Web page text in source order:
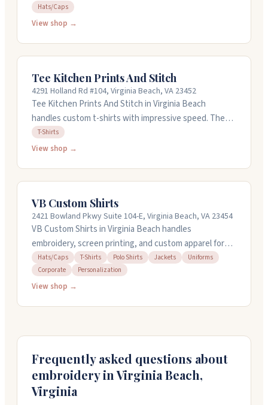
businesses and brands. They focus on consistency
and detail, building pieces that last rather than cutting
discuss your project.
Hats/Caps
View shop →
Tee Kitchen Prints And Stitch
4291 Holland Rd #104, Virginia Beach, VA 23452
Tee Kitchen Prints And Stitch in Virginia Beach
handles custom t-shirts with impressive speed. They
offer same-day turnaround and can work with tight
deadlines. The team communicates well throughout
customers consistently appreciate how smoothly the
whole experience goes from start to finish.
T-Shirts
View shop →
VB Custom Shirts
2421 Bowland Pkwy Suite 104-E, Virginia Beach, VA 23454
VB Custom Shirts in Virginia Beach handles
embroidery, screen printing, and custom apparel for
businesses and individuals. They work with you to
create mockups before you commit, and their team is
known for quick turnarounds, sometimes completing
Hats/Caps T-Shirts Polo Shirts Jackets
Uniforms
Corporate
Personalization
View shop →
Frequently asked questions about
embroidery inVirginia Beach,
Virginia